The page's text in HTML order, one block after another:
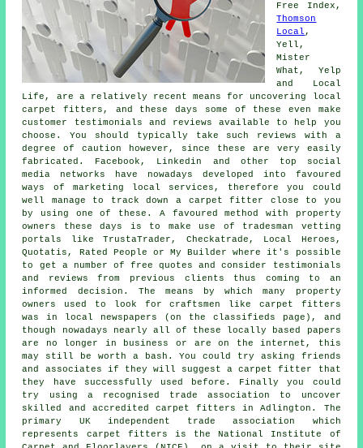
Free Index,
Thomson
Local ,
Yell,
Mister
What, Yelp
and Local
Life, are a relatively recent means for uncovering local
carpet fitters, and these days some of these even make
customer testimonials and reviews available to help you
choose. You should typically take such reviews with a
degree of caution however, since these are very easily
fabricated. Facebook, Linkedin and other top social
media networks have nowadays developed into favoured
ways of marketing local services, therefore you could
well manage to track down a carpet fitter close to you
by using one of these. A favoured method with property
owners these days is to make use of tradesman vetting
portals like TrustaTrader, Checkatrade, Local Heroes,
Quotatis, Rated People or My Builder where it's possible
to get a number of free quotes and consider testimonials
and reviews from previous clients thus coming to an
informed decision. The means by which many property
owners used to look for craftsmen like carpet fitters
was in local newspapers (on the classifieds page), and
though nowadays nearly all of these locally based papers
are no longer in business or are on the internet, this
may still be worth a bash. You could try asking friends
and associates if they will suggest a carpet fitter that
they have successfully used before. Finally you could
try using a recognised trade association to uncover
skilled and accredited carpet fitters in Adlington. The
primary UK independent trade association which
represents carpet fitters is the National Institute of